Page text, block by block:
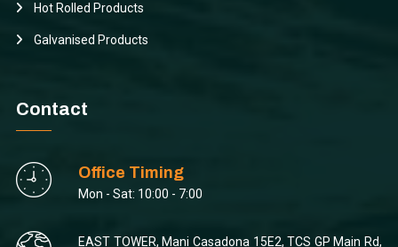
Hot Rolled Products
Galvanised Products
Contact
Office Timing
Mon - Sat: 10:00 - 7:00
EAST TOWER, Mani Casadona 15E2, TCS GP Main Rd,